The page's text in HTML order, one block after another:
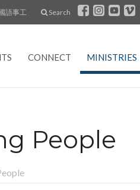
語事工 Search
CONNECT MINISTRIES
People